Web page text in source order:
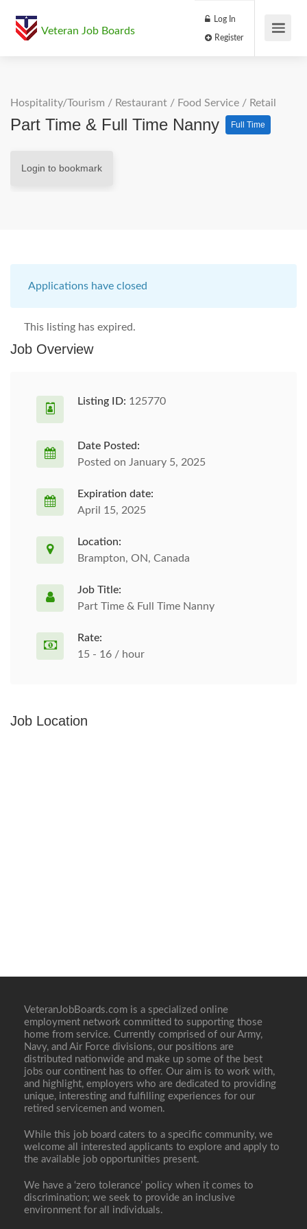
Veteran Job Boards
Log In
Hospitality/Tourism / Restaurant / Food Service / Retail
Part Time & Full Time Nanny Full Time
Login to bookmark
Applications have closed
This listing has expired.
Job Overview
Listing ID: 125770
Date Posted:
Posted on January 5, 2025
Expiration date:
April 15, 2025
Location:
Brampton, ON, Canada
Job Title:
Part Time & Full Time Nanny
Rate:
15 - 16 / hour
Job Location
VeteranJobBoards.com is a specialized online
employment network committed to supporting those
home from service. Currently comprised of our Army,
Navy, and Air Force divisions, our positions are
distributed nationwide and make up some of the best
jobs our continent has to offer. Our aim is to work with,
and highlight, employers who are dedicated to providing
unique, interesting and fulfilling experiences for our
retired servicemen and women.
While this job board caters to a specific community, we
welcome all interested applicants to explore and apply to
the available job opportunities present.
We have a ‘zero tolerance’ policy when it comes to
discrimination; we seek to provide an inclusive
environment for all individuals.